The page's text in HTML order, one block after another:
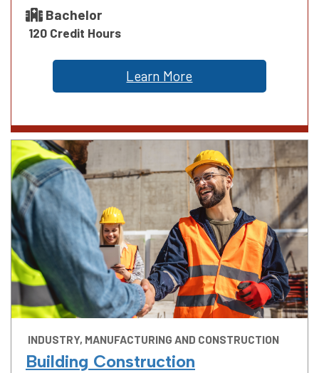
Bachelor
120 Credit Hours
Learn More
INDUSTRY, MANUFACTURING AND CONSTRUCTION
Building Construction